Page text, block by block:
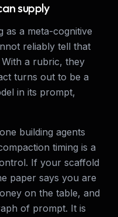
supply
as a meta-cognitive
reliably tell that
a rubric, they
turns out to be a
in its prompt,
building agents
timing is a
If your scaffold
paper says you are
on the table, and
of prompt. It is